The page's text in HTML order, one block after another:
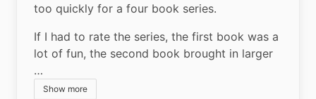
too quickly for a four book series.
If I had to rate the series, the first book was a
lot of fun, the second book brought in larger
…
Show more